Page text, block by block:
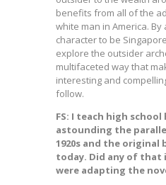
benefits from all of the
white man in America. By
character to be
explore the outsider
multifaceted way that
interesting and
follow.
FS: I teach high
astounding the
1920s and the original
today. Did any of that
were adapting the